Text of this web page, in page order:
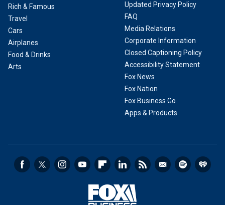
Rich & Famous
Travel
Cars
Airplanes
Food & Drinks
Arts
Updated Privacy Policy
FAQ
Media Relations
Corporate Information
Closed Captioning Policy
Accessibility Statement
Fox News
Fox Nation
Fox Business Go
Apps & Products